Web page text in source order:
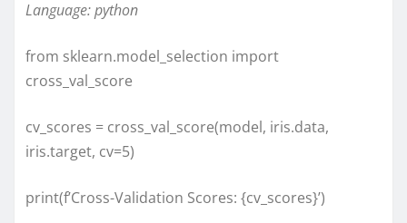
Language: python
from sklearn.model_selection import
cross_val_score
cv_scores = cross_val_score(model, iris.data,
iris.target, cv=5)
print(f’Cross-Validation Scores: {cv_scores}’)